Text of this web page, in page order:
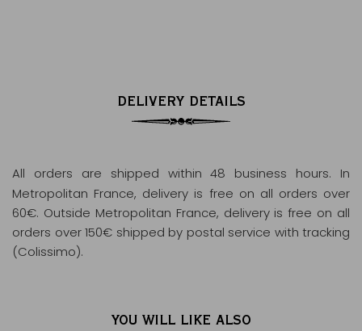
DELIVERY DETAILS
All orders are shipped within 48 business hours. In
Metropolitan France, delivery is free on all orders over
60€. Outside Metropolitan France, delivery is free on all
orders over 150€ shipped by postal service with tracking
(Colissimo).
YOU WILL LIKE ALSO